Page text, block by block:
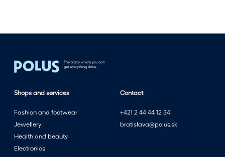
Contact
+421 2 44 44 12 34
bratislava@polus.sk
Shops and services
Fashion and footwear
Jewellery
Health and beauty
Electronics